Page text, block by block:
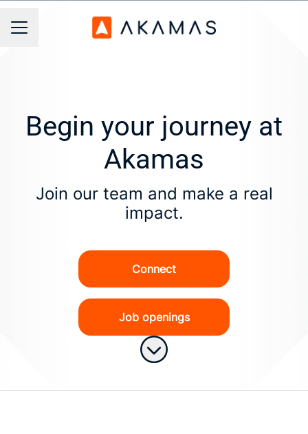
Career menu
Begin your journey at
Akamas
Join our team and make a real
impact.
Connect
Job openings
Scroll to content